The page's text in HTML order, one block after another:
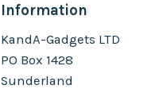
Information
KandA-Gadgets LTD
PO Box 1428
Sunderland